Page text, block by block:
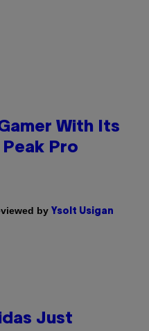
With Its
Pro
by Ysolt Usigan
Just